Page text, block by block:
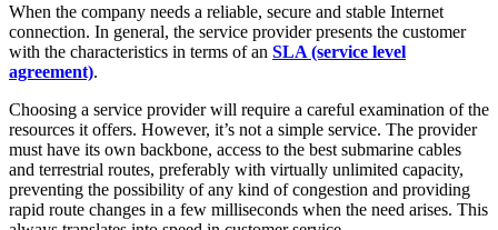
When the company needs a reliable, secure and stable Internet
connection. In general, the service provider presents the customer
with the characteristics in terms of an SLA (service level
agreement).
Choosing a service provider will require a careful examination of the
resources it offers. However, it’s not a simple service. The provider
must have its own backbone, access to the best submarine cables
and terrestrial routes, preferably with virtually unlimited capacity,
preventing the possibility of any kind of congestion and providing
rapid route changes in a few milliseconds when the need arises. This